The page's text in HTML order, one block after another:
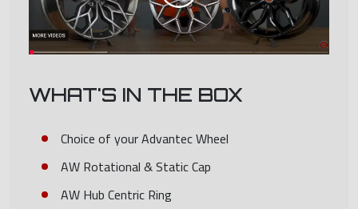
WHAT'S IN THE BOX
Choice of your Advantec Wheel
AW Rotational & Static Cap
AW Hub Centric Ring